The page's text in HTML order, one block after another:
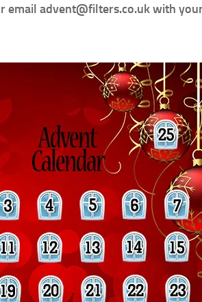
email advent@filters.co.uk with